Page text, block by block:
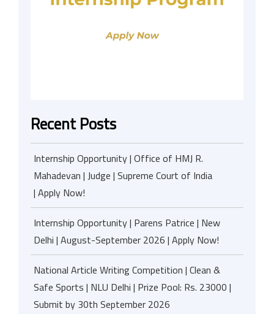
Recent Posts
Internship Opportunity | Office of HMJ R.
Mahadevan | Judge | Supreme Court of India
| Apply Now!
Internship Opportunity | Parens Patrice | New
Delhi | August-September 2026 | Apply Now!
National Article Writing Competition | Clean &
Safe Sports | NLU Delhi | Prize Pool: Rs. 23000 |
Submit by 30th September 2026